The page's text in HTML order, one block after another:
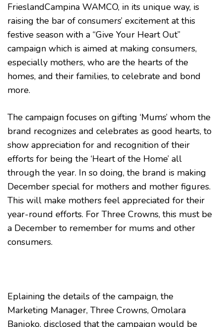
FrieslandCampina WAMCO, in its unique way, is
raising the bar of consumers’ excitement at this
festive season with a “Give Your Heart Out”
campaign which is aimed at making consumers,
especially mothers, who are the hearts of the
homes, and their families, to celebrate and bond
more.
The campaign focuses on gifting ‘Mums’ whom the
brand recognizes and celebrates as good hearts, to
show appreciation for and recognition of their
efforts for being the ‘Heart of the Home’ all
through the year. In so doing, the brand is making
December special for mothers and mother figures.
This will make mothers feel appreciated for their
year-round efforts. For Three Crowns, this must be
a December to remember for mums and other
consumers.
Eplaining the details of the campaign, the
Marketing Manager, Three Crowns, Omolara
Banjoko, disclosed that the campaign would be